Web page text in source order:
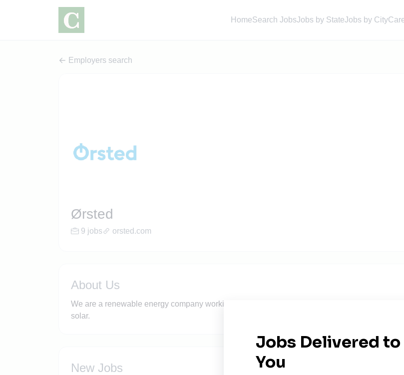
HomeSearch JobsJobs by StateJobs by City
Employers search
Ørsted
9 jobs orsted.com
About Us
We are a renewable energy company working to create a world that runs entirely on green
solar.
New Jobs